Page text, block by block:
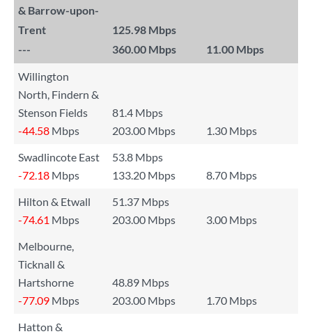
& Barrow-upon-
Trent
125.98 Mbps
---
360.00 Mbps 11.00 Mbps
Willington
North, Findern &
Stenson Fields
81.4 Mbps
-44.58 Mbps 203.00 Mbps
1.30 Mbps
Swadlincote East
53.8 Mbps
-72.18 Mbps 133.20 Mbps
8.70 Mbps
Hilton & Etwall
51.37 Mbps
-74.61 Mbps 203.00 Mbps
3.00 Mbps
Melbourne,
Ticknall &
Hartshorne
48.89 Mbps
-77.09 Mbps 203.00 Mbps
1.70 Mbps
Hatton &